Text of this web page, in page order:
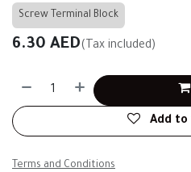
Screw Terminal Block
6.30 AED(Tax included)
Add to
Terms and Conditions